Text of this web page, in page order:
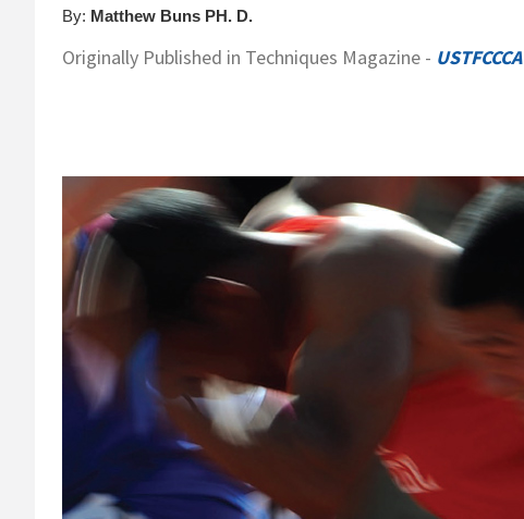
By: Matthew Buns PH. D.
Originally Published in Techniques Magazine - USTFCCCA